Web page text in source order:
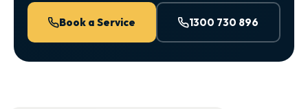
Book a Service 1300 730 896